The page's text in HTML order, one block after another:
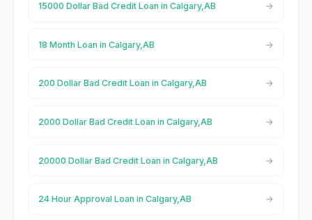
15000 Dollar Bad Credit Loan in Calgary,AB
18 Month Loan in Calgary,AB
200 Dollar Bad Credit Loan in Calgary,AB
2000 Dollar Bad Credit Loan in Calgary,AB
20000 Dollar Bad Credit Loan in Calgary,AB
24 Hour Approval Loan in Calgary,AB